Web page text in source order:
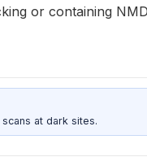
or containing
at dark sites.